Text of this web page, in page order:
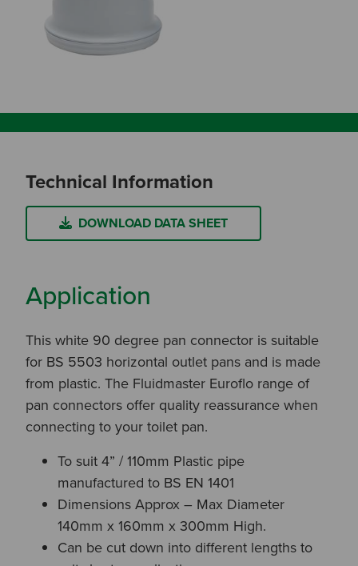
Technical Information
DOWNLOAD DATA SHEET
Application
This white 90 degree pan connector is suitable
for BS 5503 horizontal outlet pans and is made
from plastic. The Fluidmaster Euroflo range of
pan connectors offer quality reassurance when
connecting to your toilet pan.
To suit 4” / 110mm Plastic pipe
manufactured to BS EN 1401
Dimensions Approx – Max Diameter
140mm x 160mm x 300mm High.
Can be cut down into different lengths to